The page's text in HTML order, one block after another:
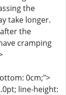
the
take longer.
the
cramping
0cm;">
line-height: